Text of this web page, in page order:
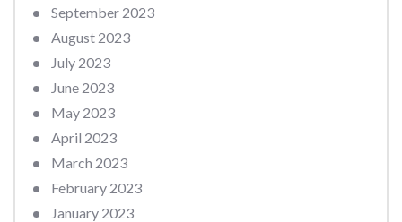
September 2023
August 2023
July 2023
June 2023
May 2023
April 2023
March 2023
February 2023
January 2023